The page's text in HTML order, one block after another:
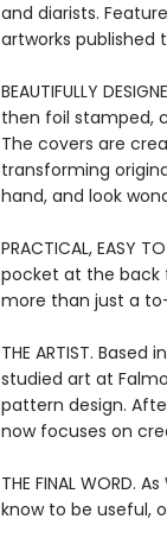
and diarists.
artworks published
BEAUTIFULLY
then foil stamped,
The covers are
transforming
hand, and look
PRACTICAL, EASY
pocket at the back
more than just a
THE ARTIST.
studied art at
pattern design.
now focuses on
THE FINAL WORD.
know to be useful,